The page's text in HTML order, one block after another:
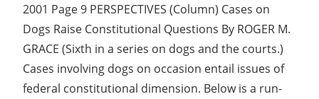
2001 Page 9 PERSPECTIVES (Column) Cases on
Dogs Raise Constitutional Questions By ROGER M.
GRACE (Sixth in a series on dogs and the courts.)
Cases involving dogs on occasion entail issues of
federal constitutional dimension. Below is a run-